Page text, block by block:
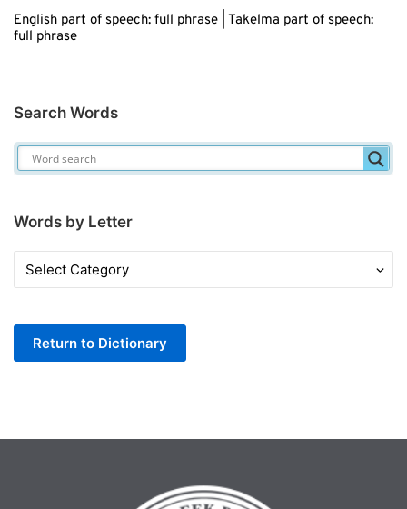
English part of speech: full phrase | Takelma part of speech:
full phrase
Search Words
Words by Letter
Words
by
Return to Dictionary